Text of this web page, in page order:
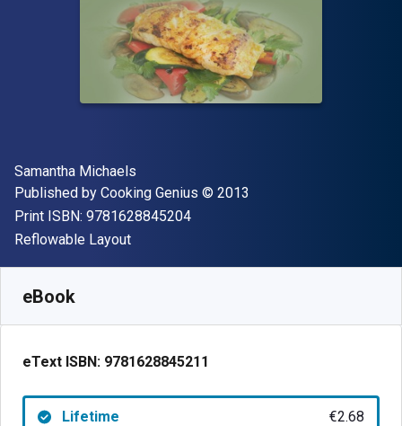
Author(s)
Samantha Michaels
Publisher
Published by Cooking Genius Copyright
© 2013
Print ISBN: 9781628845204"ISBN-13 9781628845204"
Format
Reflowable Layout
eBook
eText ISBN: 9781628845211
Lifetime €2.68